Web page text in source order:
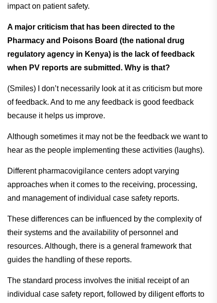
impact on patient safety.
A major criticism that has been directed to the
Pharmacy and Poisons Board (the national drug
regulatory agency in Kenya) is the lack of feedback
when PV reports are submitted. Why is that?
(Smiles) I don’t necessarily look at it as criticism but more
of feedback. And to me any feedback is good feedback
because it helps us improve.
Although sometimes it may not be the feedback we want to
hear as the people implementing these activities (laughs).
Different pharmacovigilance centers adopt varying
approaches when it comes to the receiving, processing,
and management of individual case safety reports.
These differences can be influenced by the complexity of
their systems and the availability of personnel and
resources. Although, there is a general framework that
guides the handling of these reports.
The standard process involves the initial receipt of an
individual case safety report, followed by diligent efforts to